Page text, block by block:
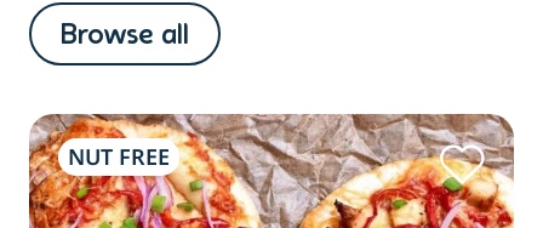
Browse all
NUT FREE